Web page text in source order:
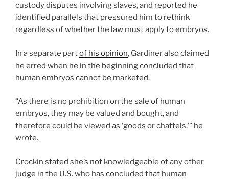
custody disputes involving slaves, and reported he
identified parallels that pressured him to rethink
regardless of whether the law must apply to embryos.
In a separate partof his opinion, Gardiner also claimed
he erred when he in the beginning concluded that
human embryos cannot be marketed.
“As there is no prohibition on the sale of human
embryos, they may be valued and bought, and
therefore could be viewed as ‘goods or chattels,’” he
wrote.
Crockin stated she’s not knowledgeable of any other
judge in the U.S. who has concluded that human